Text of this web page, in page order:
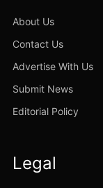
About Us
Contact Us
Advertise With Us
Submit News
Editorial Policy
Legal